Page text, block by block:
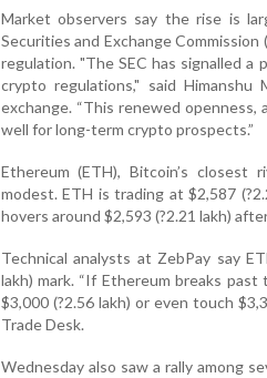
Market observers say the rise is
Securities and Exchange
regulation. "The SEC has signalled
crypto regulations," said Himanshu
exchange. “This renewed
well for long-term crypto prospects.”
Ethereum (ETH), Bitcoin’s closest
modest. ETH is trading at $2,587
hovers around $2,593 (?2.21 lakh)
Technical analysts at ZebPay say
lakh) mark. “If Ethereum breaks
$3,000 (?2.56 lakh) or even touch
Trade Desk.
Wednesday also saw a rally among